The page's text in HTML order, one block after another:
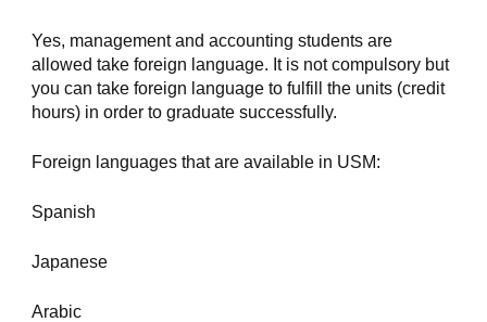
Yes, management and accounting students are
allowed take foreign language. It is not compulsory but
you can take foreign language to fulfill the units (credit
hours) in order to graduate successfully.
Foreign languages that are available in USM:
Spanish
Japanese
Arabic